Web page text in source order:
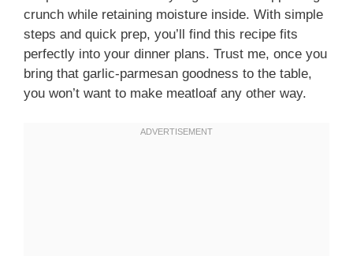
crunch while retaining moisture inside. With simple
steps and quick prep, you’ll find this recipe fits
perfectly into your dinner plans. Trust me, once you
bring that garlic-parmesan goodness to the table,
you won’t want to make meatloaf any other way.